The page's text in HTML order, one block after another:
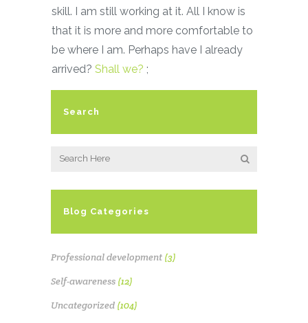
skill. I am still working at it. All I know is
that it is more and more comfortable to
be where I am. Perhaps have I already
arrived? Shall we? ;
Search
Blog Categories
Professional development (3)
Self-awareness (12)
Uncategorized (104)